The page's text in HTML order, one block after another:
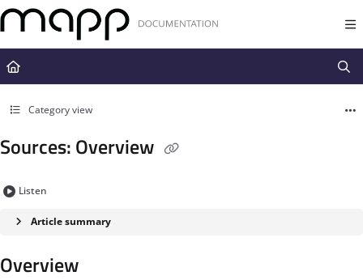
Documentation Index
Fetch the complete documentation index at:
https://docs.mapp.com/
Use this file to discover all available pages before exploring further.
Category view
Sources: Overview
Listen
Article summary
Overview